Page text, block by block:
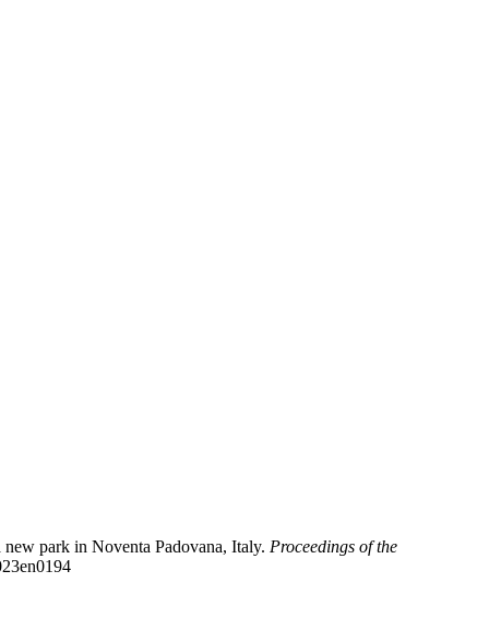
park in Noventa Padovana, Italy. Proceedings of the